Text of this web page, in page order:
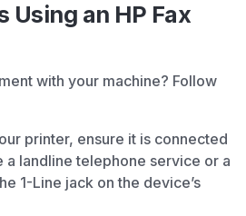
Using an HP Fax
with your machine? Follow
printer, ensure it is connected
a landline telephone service or a
1-Line jack on the device’s